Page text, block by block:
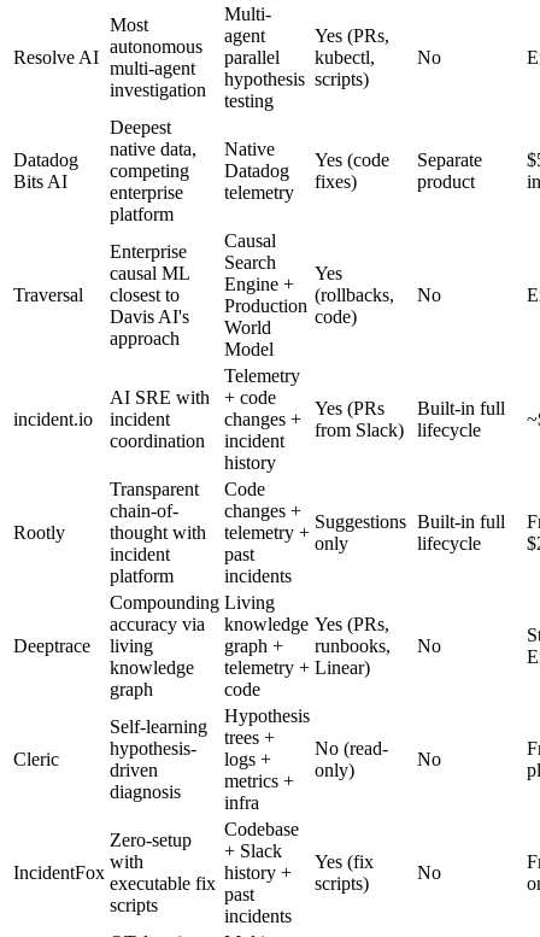
Resolve AI
Most
autonomous
multi-agent
investigation
Multi-
agent
parallel
hypothesis
testing
Yes (PRs,
kubectl,
scripts)
No
Datadog
Bits AI
Deepest
native data,
competing
enterprise
platform
Native
Datadog
telemetry
Yes (code
fixes)
Separate
product
Traversal
Enterprise
causal ML
closest to
Davis AI's
approach
Causal
Search
Engine +
Production
World
Model
Yes
(rollbacks,
code)
No
incident.io
AI SRE with
incident
coordination
Telemetry
+ code
changes +
incident
history
Yes (PRs
from Slack)
Built-in full
lifecycle
Rootly
Transparent
chain-of-
thought with
incident
platform
Code
changes +
telemetry +
past
incidents
Suggestions
only
Built-in full
lifecycle
Deeptrace
Compounding
accuracy via
living
knowledge
graph
Living
knowledge
graph +
telemetry +
code
Yes (PRs,
runbooks,
Linear)
No
Cleric
Self-learning
hypothesis-
driven
diagnosis
Hypothesis
trees +
logs +
metrics +
infra
No (read-
only)
No
IncidentFox
Zero-setup
with
executable fix
scripts
Codebase
+ Slack
history +
past
incidents
Yes (fix
scripts)
No